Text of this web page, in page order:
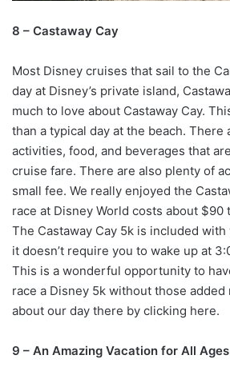
8 – Castaway Cay
Most Disney cruises that sail to the
day at Disney’s private island,
much to love about Castaway Cay.
than a typical day at the beach. There
activities, food, and beverages that
cruise fare. There are also plenty of
small fee. We really enjoyed the
race at Disney World costs about $90
The Castaway Cay 5k is included
it doesn’t require you to wake up at
This is a wonderful opportunity to
race a Disney 5k without those added
about our day there by clicking here.
9 – An Amazing Vacation for All